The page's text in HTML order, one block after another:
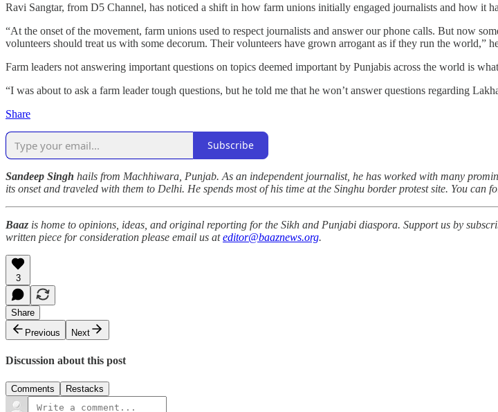
Ravi Sangtar, from D5 Channel, has noticed a shift in how farm unions initially engaged journalists and how it
“At the onset of the movement, farm unions used to respect journalists and answer our phone calls. But now
volunteers should treat us with some decorum. Their volunteers have grown arrogant as if they run the world,”
Farm leaders not answering important questions on topics deemed important by Punjabis across the world is
“I was about to ask a farm leader tough questions, but he told me that he won’t answer questions regarding
Share
Subscribe
Sandeep Singh hails from Machhiwara, Punjab. As an independent journalist, he has worked with many
its onset and traveled with them to Delhi. He spends most of his time at the Singhu border protest site. You can
Baaz is home to opinions, ideas, and original reporting for the Sikh and Punjabi diaspora. Support us by
written piece for consideration please email us ateditor@baaznews.org.
3
Share
Previous
Next
Discussion about this post
Comments Restacks